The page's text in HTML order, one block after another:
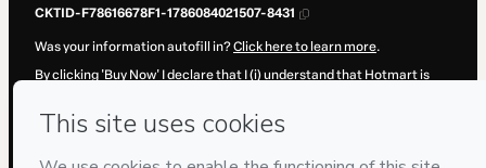
CKTID-F78616678F1-1786084021507-8431
Was your information autofill in?Click here to learn more.
By clicking 'Buy Now' I declare that I (i) understand that Hotmart is
Hotmart’sTerms of Use,Privacy Policyand
and (iii) am of legal age or authorized and accompanied by a legal